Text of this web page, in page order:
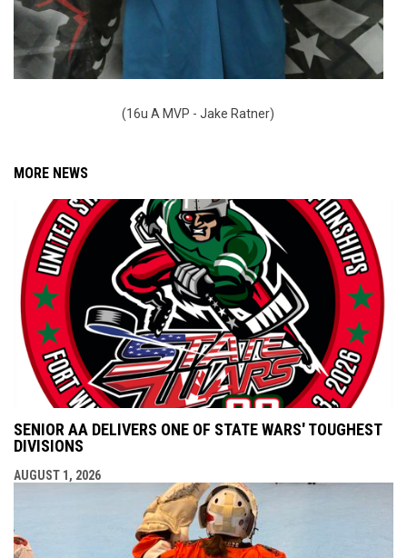
(16u A MVP - Jake Ratner)
MORE NEWS
SENIOR AA DELIVERS ONE OF STATE WARS' TOUGHEST
DIVISIONS
AUGUST 1, 2026